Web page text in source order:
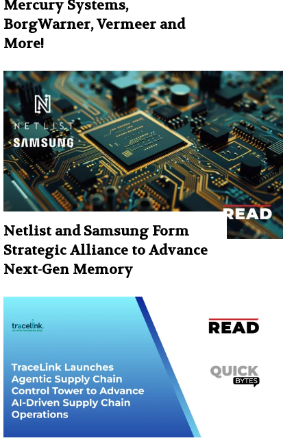
Mercury Systems,
BorgWarner, Vermeer and
More!
Netlist and Samsung Form
Strategic Alliance to Advance
Next-Gen Memory